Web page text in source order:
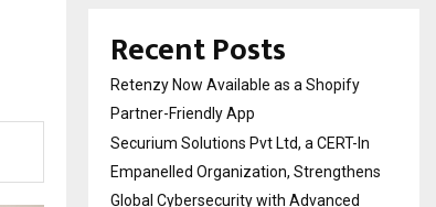
Recent Posts
Retenzy Now Available as a Shopify
Partner-Friendly App
Securium Solutions Pvt Ltd, a CERT-In
Empanelled Organization, Strengthens
Global Cybersecurity with Advanced